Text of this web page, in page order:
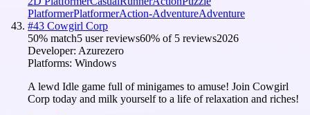
PlatformerPlatformerAction-AdventureAdventure
#43 Cowgirl Corp
50% match5 user reviews60% of 5 reviews2026
Developer: Azurezero
Platforms: Windows
A lewd Idle game full of minigames to amuse! Join Cowgirl
Corp today and milk yourself to a life of relaxation and riches!